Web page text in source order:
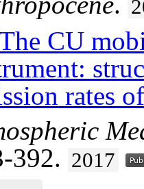
CU
rates
392. 2017